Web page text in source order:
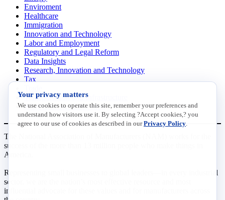
Enviroment
Healthcare
Immigration
Innovation and Technology
Labor and Employment
Regulatory and Legal Reform
Data Insights
Research, Innovation and Technology
Tax
Transportation and Infrastructure
Workforce and Education
The National Association of Manufacturers (NAM) works for the
success of the more than 13 million people who make things in
America.
Representing small businesses to global leaders—in every industrial
sector, we are the nation’s most effective resource and most
influential advocate for these values and for manufacturers across
Your privacy matters
We use cookies to operate this site, remember your preferences and
understand how visitors use it. By selecting ?Accept cookies,? you
agree to our use of cookies as described in ourPrivacy Policy